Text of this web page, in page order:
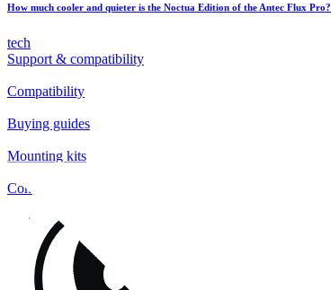
How much cooler and quieter is the Noctua Edition of the Antec Flux Pro?
tech
Support & compatibility
Compatibility
Buying guides
Mounting kits
Contact
FAQs
Installation
Fan clips
Warranty & RMA